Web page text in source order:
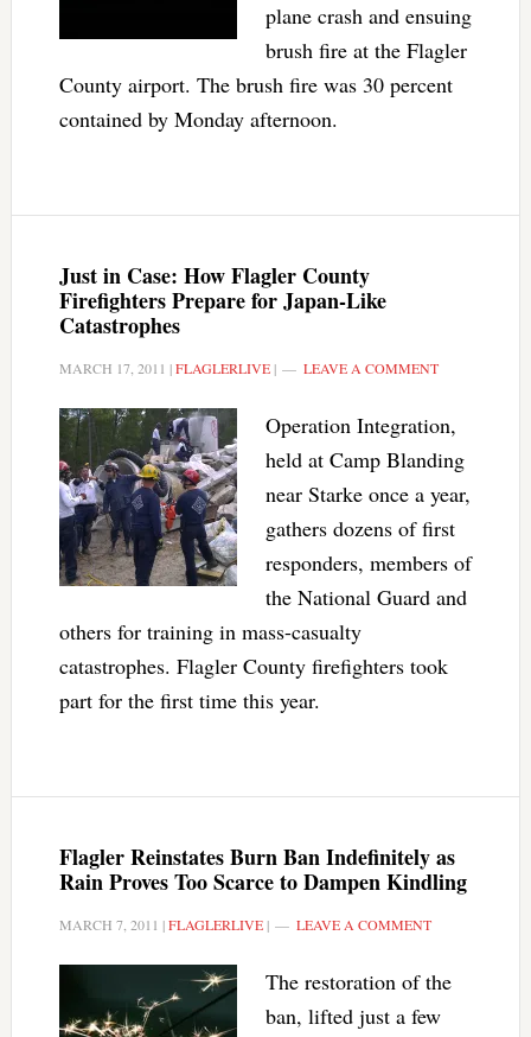
plane crash and ensuing
brush fire at the Flagler
County airport. The brush fire was 30 percent
contained by Monday afternoon.
Just in Case: How Flagler County
Firefighters Prepare for Japan-Like
Catastrophes
MARCH 17, 2011 |FLAGLERLIVE| LEAVE A COMMENT
Operation Integration,
held at Camp Blanding
near Starke once a year,
gathers dozens of first
responders, members of
the National Guard and
others for training in mass-casualty
catastrophes. Flagler County firefighters took
part for the first time this year.
Flagler Reinstates Burn Ban Indefinitely as
Rain Proves Too Scarce to Dampen Kindling
MARCH 7, 2011 |FLAGLERLIVE| LEAVE A COMMENT
The restoration of the
ban, lifted just a few